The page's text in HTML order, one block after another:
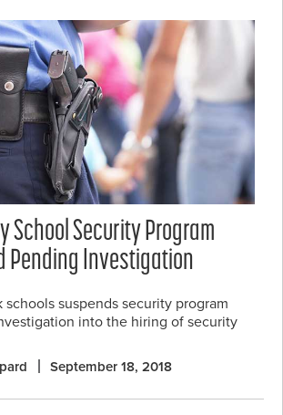
School Security Program
Pending Investigation
schools suspends security program
into the hiring of security
September 18, 2018